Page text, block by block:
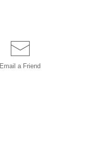
Email a Friend